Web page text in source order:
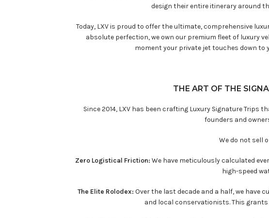
design their entire itinerary around
Today, LXV is proud to offer the ultimate, comprehensive
absolute perfection, we own our premium fleet of luxury
moment your private jet touches down to
THE ART OF THE
Since 2014, LXV has been crafting Luxury Signature Trips
founders and
We do not sell
Zero Logistical Friction: We have meticulously calculated
high-speed
The Elite Rolodex: Over the last decade and a half, we
and local conservationists. This